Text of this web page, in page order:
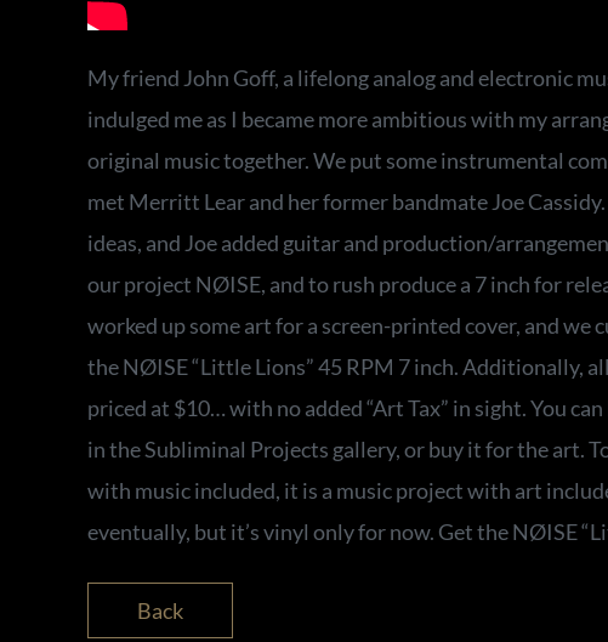
My friend John Goff, a lifelong analog and electronic
indulged me as I became more ambitious with my
original music together. We put some instrumental
met Merritt Lear and her former bandmate Joe
ideas, and Joe added guitar and production/
our project NØISE, and to rush produce a 7 inch for
worked up some art for a screen-printed cover, and we
the NØISE “Little Lions” 45 RPM 7 inch. Additionally,
priced at $10… with no added “Art Tax” in sight. You
in the Subliminal Projects gallery, or buy it for the art.
with music included, it is a music project with art
eventually, but it’s vinyl only for now. Get the NØISE
Back